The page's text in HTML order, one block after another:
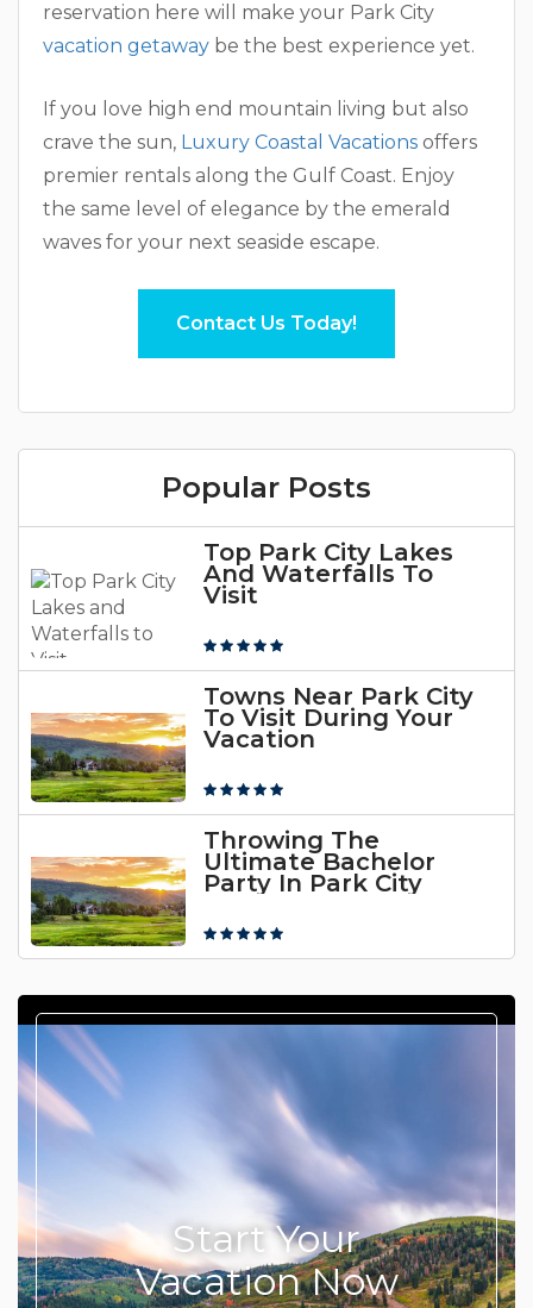
reservation here will make your Park City
vacation getaway be the best experience yet.
If you love high end mountain living but also
crave the sun, Luxury Coastal Vacations offers
premier rentals along the Gulf Coast. Enjoy
the same level of elegance by the emerald
waves for your next seaside escape.
Contact Us Today!
Popular Posts
Top Park City Lakes
And Waterfalls To
Visit
Towns Near Park City
To Visit During Your
Vacation
Throwing The
Ultimate Bachelor
Party In Park City
Start Your
Vacation Now